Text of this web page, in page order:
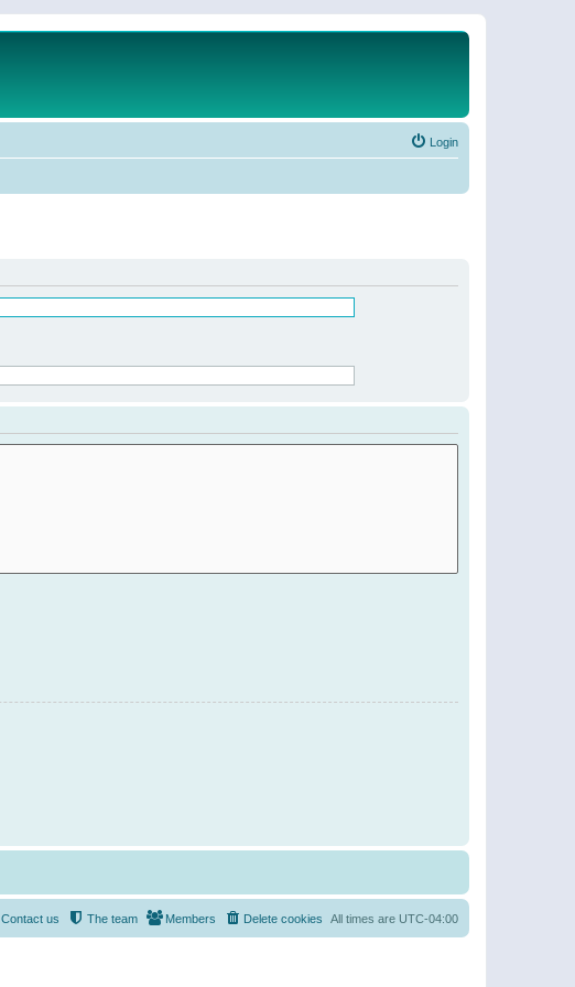
Login
All times are UTC-04:00
Delete cookies
Members
The team
Contact us